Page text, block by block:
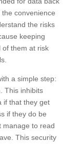
convenience
the risks
keeping
of them at risk
a simple step:
This inhibits
if that they get
if they do be
manage to read
This security